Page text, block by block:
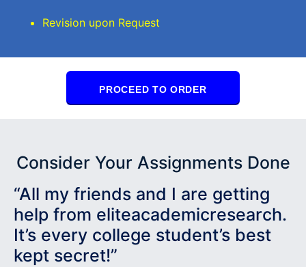
Revision upon Request
PROCEED TO ORDER
Consider Your Assignments Done
“All my friends and I are getting
help from eliteacademicresearch.
It’s every college student’s best
kept secret!”